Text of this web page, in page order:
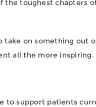
toughest chapters
take on something out
all the more inspiring.
to support patients